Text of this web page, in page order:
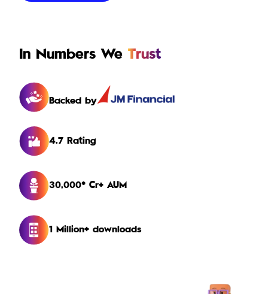
In Numbers We Trust
Backed by
4.7 Rating
30,000* Cr+ AUM
1 Million+ downloads